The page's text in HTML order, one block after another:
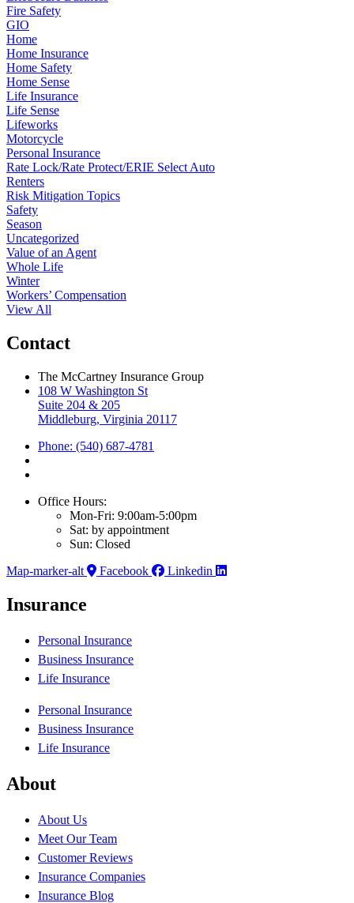
Fire Safety
GIO
Home
Home Insurance
Home Safety
Home Sense
Life Insurance
Life Sense
Lifeworks
Motorcycle
Personal Insurance
Rate Lock/Rate Protect/ERIE Select Auto
Renters
Risk Mitigation Topics
Safety
Season
Uncategorized
Value of an Agent
Whole Life
Winter
Workers’ Compensation
View All
Contact
The McCartney Insurance Group
108 W Washington St
Suite 204 & 205
Middleburg, Virginia 20117
Phone: (540) 687-4781
Office Hours:
Mon-Fri: 9:00am-5:00pm
Sat: by appointment
Sun: Closed
Map-marker-alt
Facebook Linkedin
Insurance
Personal Insurance
Business Insurance
Life Insurance
Personal Insurance
Business Insurance
Life Insurance
About
About Us
Meet Our Team
Customer Reviews
Insurance Companies
Insurance Blog